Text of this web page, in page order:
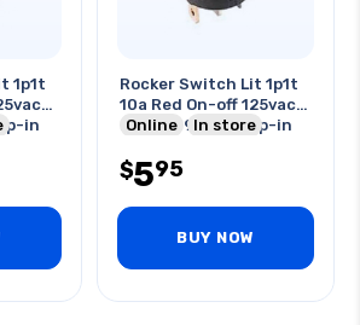
1p1t
in
Rocker Switch Lit 1p1t
10a Red On-off 125vac
Round 19mm Snap-in
Online In store
$595
BUY NOW